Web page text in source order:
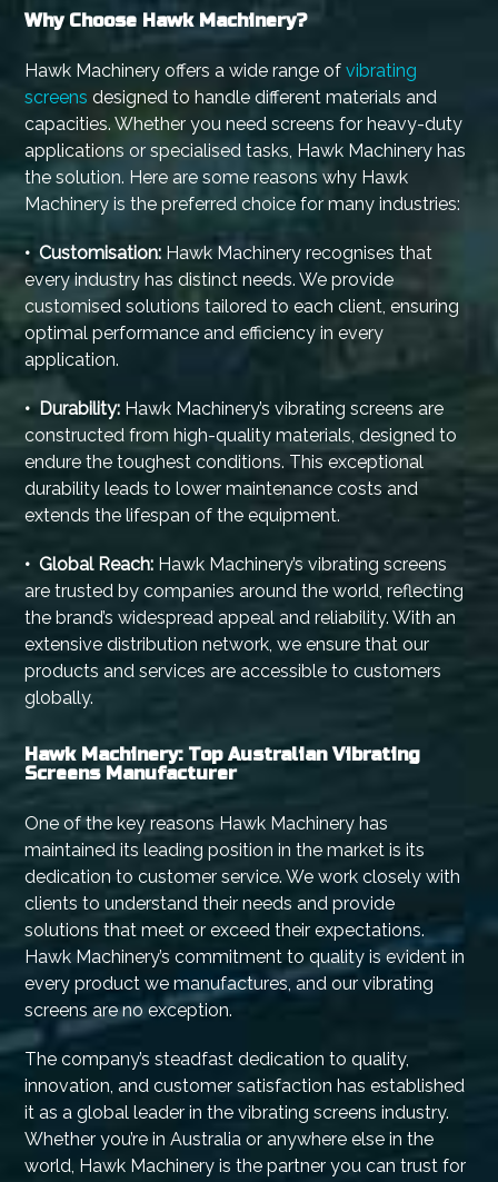
Why Choose Hawk Machinery?
Hawk Machinery offers a wide range ofvibrating
screens designed to handle different materials and
capacities. Whether you need screens for heavy-duty
applications or specialised tasks, Hawk Machinery has
the solution. Here are some reasons why Hawk
Machinery is the preferred choice for many industries:
• Customisation: Hawk Machinery recognises that
every industry has distinct needs. We provide
customised solutions tailored to each client, ensuring
optimal performance and efficiency in every
application.
• Durability: Hawk Machinery’s vibrating screens are
constructed from high-quality materials, designed to
endure the toughest conditions. This exceptional
durability leads to lower maintenance costs and
extends the lifespan of the equipment.
• Global Reach: Hawk Machinery’s vibrating screens
are trusted by companies around the world, reflecting
the brand’s widespread appeal and reliability. With an
extensive distribution network, we ensure that our
products and services are accessible to customers
globally.
Hawk Machinery: Top Australian Vibrating
Screens Manufacturer
One of the key reasons Hawk Machinery has
maintained its leading position in the market is its
dedication to customer service. We work closely with
clients to understand their needs and provide
solutions that meet or exceed their expectations.
Hawk Machinery’s commitment to quality is evident in
every product we manufactures, and our vibrating
screens are no exception.
The company’s steadfast dedication to quality,
innovation, and customer satisfaction has established
it as a global leader in the vibrating screens industry.
Whether you’re in Australia or anywhere else in the
world, Hawk Machinery is the partner you can trust for